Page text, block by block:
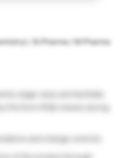
/ B.Pharma / M.Pharma
stage-wise and facilitate
and change controls.